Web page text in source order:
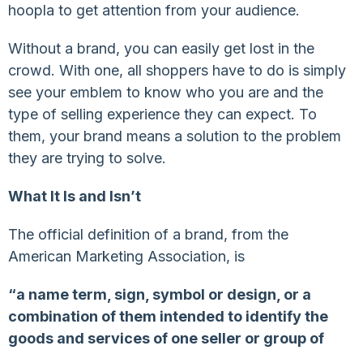
hoopla to get attention from your audience.
Without a brand, you can easily get lost in the
crowd. With one, all shoppers have to do is simply
see your emblem to know who you are and the
type of selling experience they can expect. To
them, your brand means a solution to the problem
they are trying to solve.
What It Is and Isn’t
The official definition of a brand, from the
American Marketing Association, is
“a name term, sign, symbol or design, or a
combination of them intended to identify the
goods and services of one seller or group of